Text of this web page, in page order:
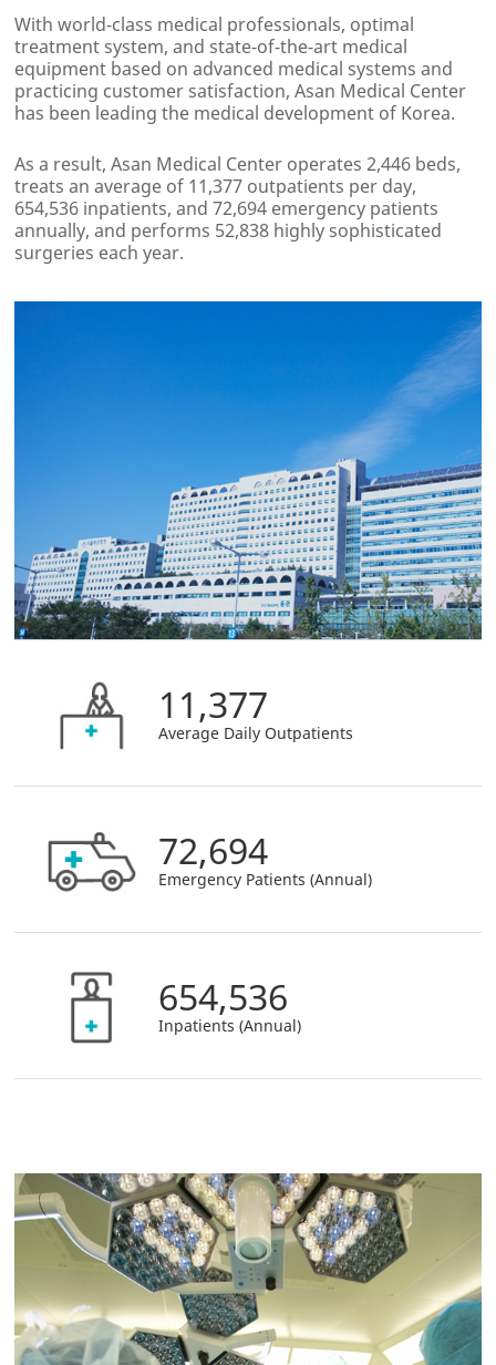
With world-class medical professionals, optimal
treatment system, and state-of-the-art medical
equipment based on advanced medical systems and
practicing customer satisfaction, Asan Medical Center
has been leading the medical development of Korea.
As a result, Asan Medical Center operates 2,446 beds,
treats an average of 11,377 outpatients per day,
654,536 inpatients, and 72,694 emergency patients
annually, and performs 52,838 highly sophisticated
surgeries each year.
11,377
Average Daily Outpatients
72,694
Emergency Patients (Annual)
654,536
Inpatients (Annual)